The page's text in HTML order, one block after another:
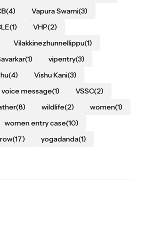
(4) Vapura Swami(3)
(1) VHP(2)
Vilakkinezhunnellippu(1)
(1) vipentry(3)
(4) Vishu Kani(3)
voice message(1) VSSC(2)
(8) wildlife(2) women(1)
women entry case(10)
(17) yogadanda(1)